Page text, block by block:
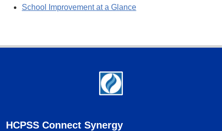
School Improvement at a Glance
HCPSS Connect Synergy